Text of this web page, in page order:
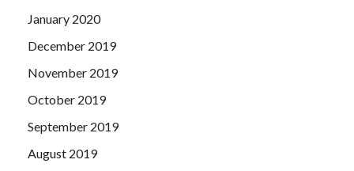
January 2020
December 2019
November 2019
October 2019
September 2019
August 2019